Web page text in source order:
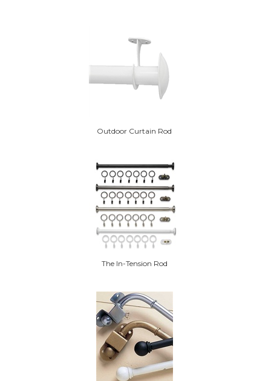
Outdoor Curtain Rod
The In-Tension Rod